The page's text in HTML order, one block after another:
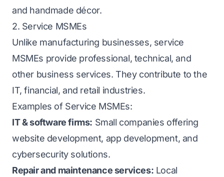
and handmade décor.
2. Service MSMEs
Unlike manufacturing businesses, service
MSMEs provide professional, technical, and
other business services. They contribute to the
IT, financial, and retail industries.
Examples of Service MSMEs:
IT & software firms: Small companies offering
website development, app development, and
cybersecurity solutions.
Repair and maintenance services: Local